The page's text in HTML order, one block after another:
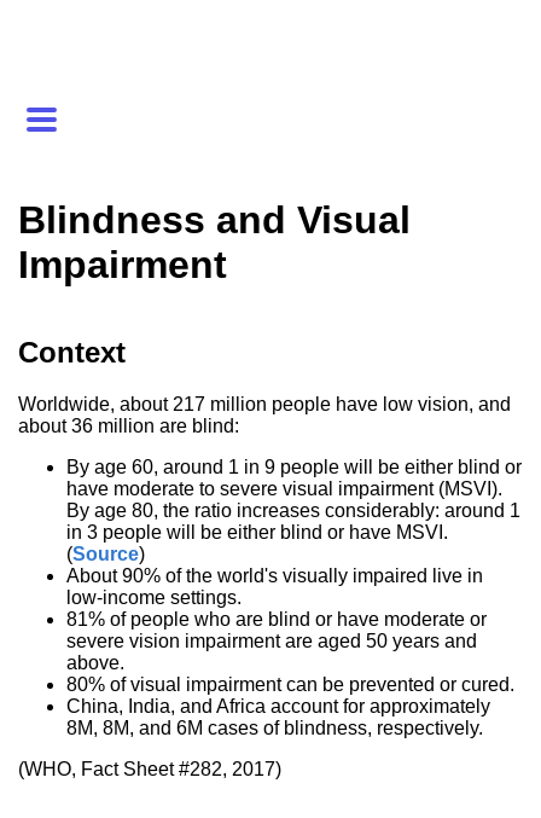
Blindness and Visual
Impairment
Context
Worldwide, about 217 million people have low vision, and
about 36 million are blind:
By age 60, around 1 in 9 people will be either blind or
have moderate to severe visual impairment (MSVI).
By age 80, the ratio increases considerably: around 1
in 3 people will be either blind or have MSVI.
(Source)
About 90% of the world's visually impaired live in
low-income settings.
81% of people who are blind or have moderate or
severe vision impairment are aged 50 years and
above.
80% of visual impairment can be prevented or cured.
China, India, and Africa account for approximately
8M, 8M, and 6M cases of blindness, respectively.
(WHO, Fact Sheet #282, 2017)